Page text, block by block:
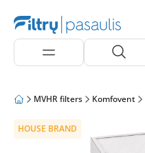
MVHR filters Komfovent
HOUSE BRAND